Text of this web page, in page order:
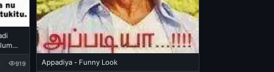
919 Appadiya - Funny Look